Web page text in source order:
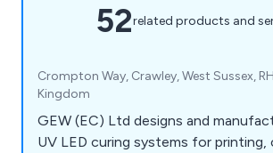
52related products and
Crompton Way, Crawley, West Sussex,
Kingdom
GEW (EC) Ltd designs and
UV LED curing systems for printing,